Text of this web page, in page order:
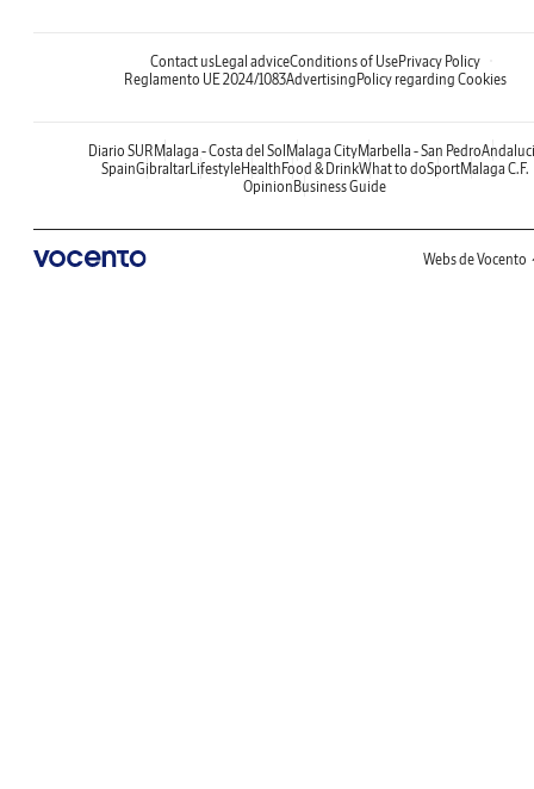
Contact usLegal adviceConditions of UsePrivacy Policy
Reglamento UE 2024/1083AdvertisingPolicy regarding Cookies
Diario SURMalaga - Costa del SolMalaga CityMarbella - San Pedro
SpainGibraltarLifestyleHealthFood & DrinkWhat to doSportMalaga C.F.
OpinionBusiness Guide
Webs de Vocento